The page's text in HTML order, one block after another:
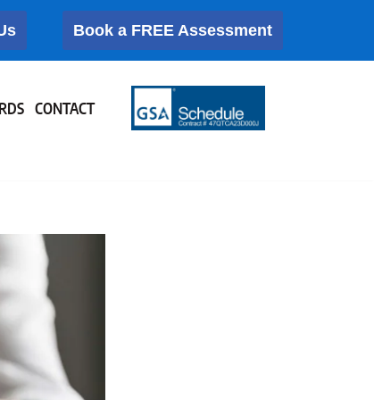
Book a FREE Assessment
CONTACT